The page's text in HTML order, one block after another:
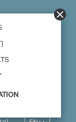
Statement